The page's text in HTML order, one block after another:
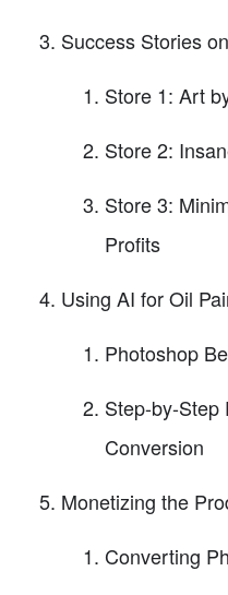
Success Stories
Store 1: Art
Store 2:
Store 3:
Profits
Using AI for Oil
Photoshop
Step-by-Step
Conversion
Monetizing the
Converting